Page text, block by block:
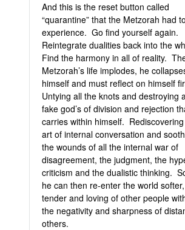
And this is the reset button called
“quarantine” that the Metzorah had to
experience. Go find yourself again.
Reintegrate dualities back into the
Find the harmony in all of reality.
Metzorah’s life implodes, he
himself and must reflect on himself
Untying all the knots and destroying
fake god’s of division and rejection
carries within himself.
art of internal conversation and
the wounds of all the internal war of
disagreement, the judgment, the
criticism and the dualistic thinking.
he can then re-enter the world
tender and loving of other people
the negativity and sharpness of
others.